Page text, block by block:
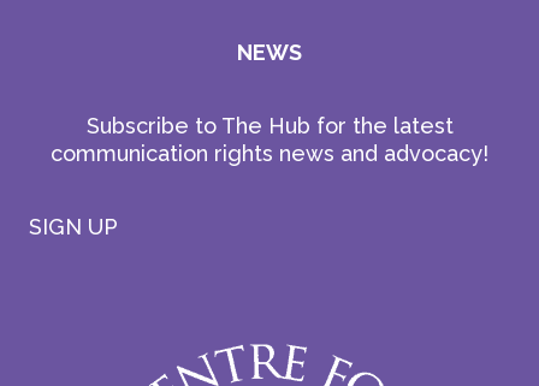
NEWS
Subscribe to The Hub for the latest
communication rights news and advocacy!
SIGN UP